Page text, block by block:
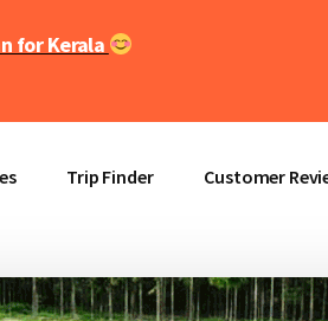
for Kerala
Trip Finder Customer